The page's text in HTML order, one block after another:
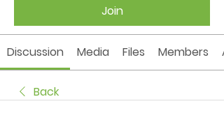
Join
Discussion Media Files Members
Back